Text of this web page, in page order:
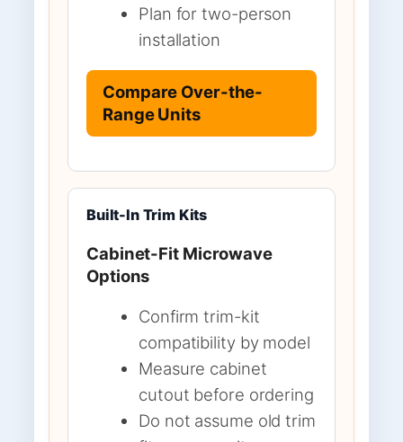
Plan for two-person
installation
Compare Over-the-
Range Units
Built-In Trim Kits
Cabinet-Fit Microwave
Options
Confirm trim-kit
compatibility by model
Measure cabinet
cutout before ordering
Do not assume old trim